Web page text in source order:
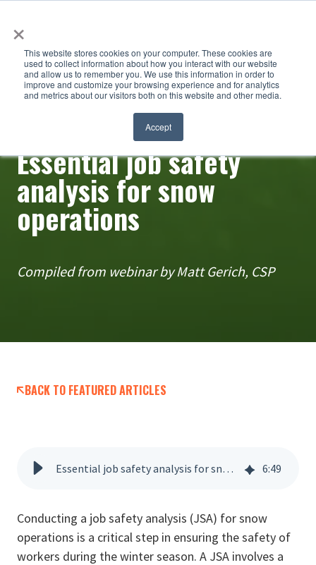
×
This website stores cookies on your computer. These cookies are
used to collect information about how you interact with our website
and allow us to remember you. We use this information in order to
improve and customize your browsing experience and for analytics
and metrics about our visitors both on this website and other media.
Accept
Essential job safety
analysis for snow
operations
Compiled from webinar by Matt Gerich, CSP
BACK TO FEATURED ARTICLES
Essential job safety analysis for snow removal operations 6:49
Conducting a job safety analysis (JSA) for snow
operations is a critical step in ensuring the safety of
workers during the winter season. A JSA involves a